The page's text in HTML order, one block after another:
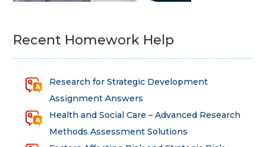
Recent Homework Help
Research for Strategic Development
Assignment Answers
Health and Social Care – Advanced Research
Methods Assessment Solutions